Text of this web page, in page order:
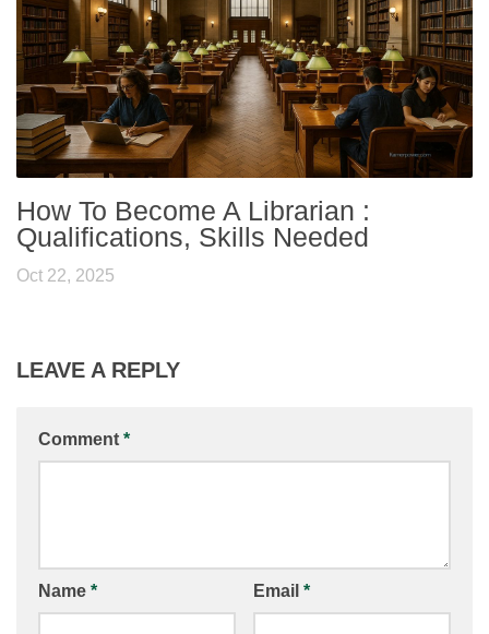
How To Become A Librarian :
Qualifications, Skills Needed
Oct 22, 2025
LEAVE A REPLY
Comment *
Name * Email *